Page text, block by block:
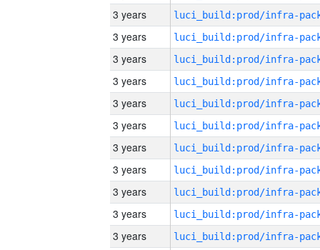
3 years
3 years
3 years
3 years
3 years
3 years
3 years
3 years
3 years
3 years
3 years